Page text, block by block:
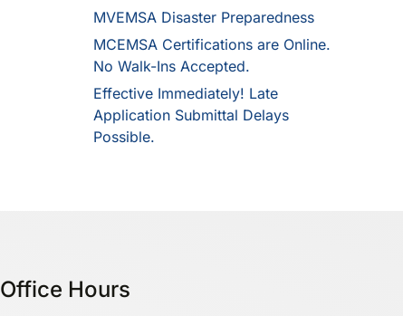
MVEMSA Disaster Preparedness
MCEMSA Certifications are Online.
No Walk-Ins Accepted.
Effective Immediately! Late
Application Submittal Delays
Possible.
Office Hours